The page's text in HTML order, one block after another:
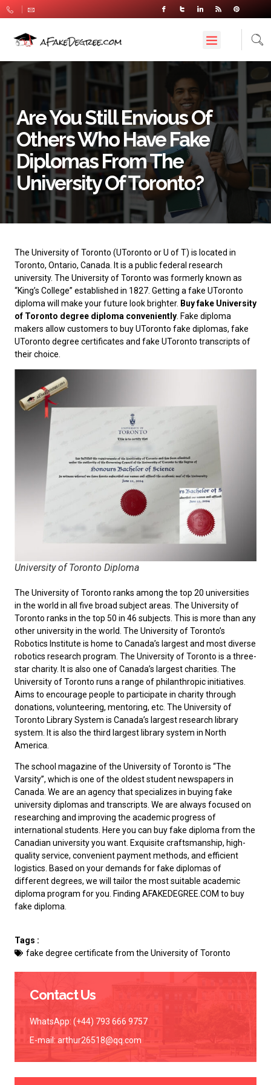
Are You Still Envious Of
Others Who Have Fake
Diplomas From The
University Of Toronto?
The University of Toronto (UToronto or U of T) is located in
Toronto, Ontario, Canada. It is a public federal research
university. The University of Toronto was formerly known as
“King’s College” established in 1827. Getting a fake UToronto
diploma will make your future look brighter. Buy fake University
of Toronto degree diploma conveniently . Fake diploma
makers allow customers to buy UToronto fake diplomas, fake
UToronto degree certificates and fake UToronto transcripts of
their choice.
University of Toronto Diploma
The University of Toronto ranks among the top 20 universities
in the world in all five broad subject areas. The University of
Toronto ranks in the top 50 in 46 subjects. This is more than any
other university in the world. The University of Toronto’s
Robotics Institute is home to Canada’s largest and most diverse
robotics research program. The University of Toronto is a three-
star charity. It is also one of Canada’s largest charities. The
University of Toronto runs a range of philanthropic initiatives.
Aims to encourage people to participate in charity through
donations, volunteering, mentoring, etc. The University of
Toronto Library System is Canada’s largest research library
system. It is also the third largest library system in North
America.
The school magazine of the University of Toronto is “The
Varsity”, which is one of the oldest student newspapers in
Canada. We are an agency that specializes in buying fake
university diplomas and transcripts. We are always focused on
researching and improving the academic progress of
international students. Here you can buy fake diploma from the
Canadian universityyou want. Exquisite craftsmanship, high-
quality service, convenient payment methods, and efficient
logistics. Based on your demands for fake diplomas of
different degrees, we will tailor the most suitable academic
diploma program for you. Finding AFAKEDEGREE.COM to buy
fake diploma.
Tags :
fake degree certificate from the University of Toronto
Contact Us
WhatsApp: (+44) 793 666 9757
E-mail: arthur26518@qq.com